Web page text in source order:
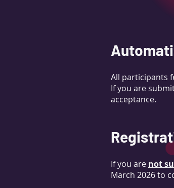
All participants
If you are
acceptance.
If you are not
March 2026 to